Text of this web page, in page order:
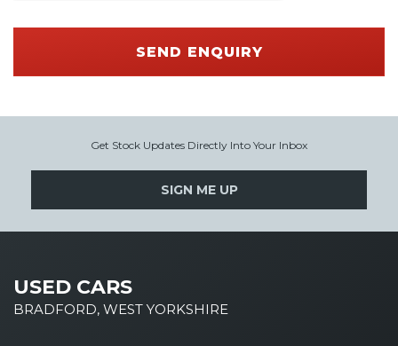
SEND ENQUIRY
Get Stock Updates Directly Into Your Inbox
SIGN ME UP
USED CARS
BRADFORD, WEST YORKSHIRE